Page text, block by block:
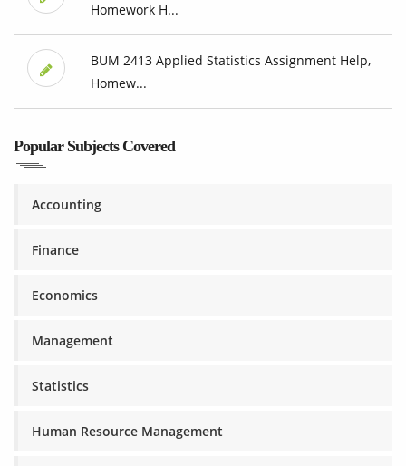
Homework H...
BUM 2413 Applied Statistics Assignment Help,
Homew...
Popular Subjects Covered
Accounting
Finance
Economics
Management
Statistics
Human Resource Management